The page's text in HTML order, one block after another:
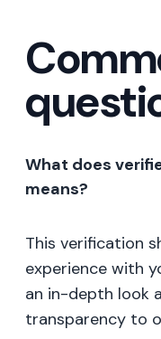
What does
means?
This verification
experience with
an in-depth look
transparency to